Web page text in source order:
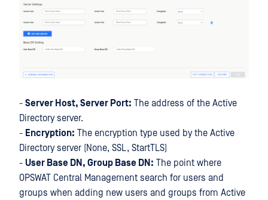
- Server Host, Server Port: The address of the Active
Directory server.
- Encryption: The encryption type used by the Active
Directory server (None, SSL, StartTLS)
- User Base DN, Group Base DN: The point where
OPSWAT Central Management search for users and
groups when adding new users and groups from Active